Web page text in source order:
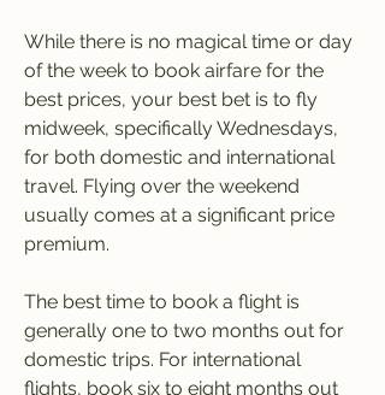
While there is no magical time or day
of the week to book airfare for the
best prices, your best bet is to fly
midweek, specifically Wednesdays,
for both domestic and international
travel. Flying over the weekend
usually comes at a significant price
premium.
The best time to book a flight is
generally one to two months out for
domestic trips. For international
flights, book six to eight months out